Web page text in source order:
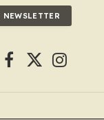
NEWSLETTER
Facebook
X